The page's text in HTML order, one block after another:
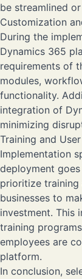
be streamlined
Customization
During the
Dynamics 365
requirements of
modules,
functionality.
integration of
minimizing
Training and
Implementation
deployment
prioritize training
businesses to
investment. This
training
employees are
platform.
In conclusion,